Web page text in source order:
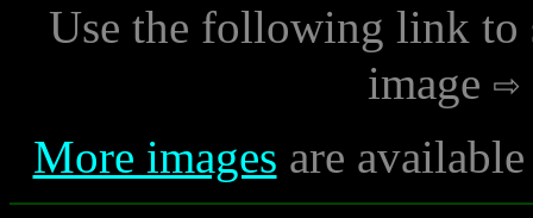
Use the following link to
image
More images are